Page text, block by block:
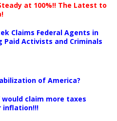
at 100%!! The Latest to
Claims Federal Agents in
Activists and Criminals
of America?
claim more taxes
inflation!!!